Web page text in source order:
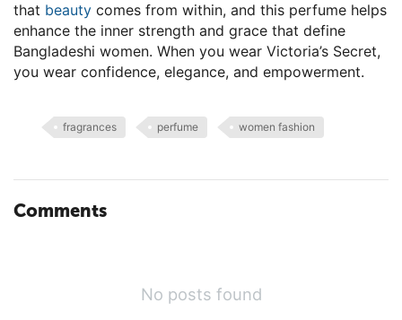
that beauty comes from within, and this perfume helps
enhance the inner strength and grace that define
Bangladeshi women. When you wear Victoria’s Secret,
you wear confidence, elegance, and empowerment.
fragrances perfume women fashion
Comments
No posts found